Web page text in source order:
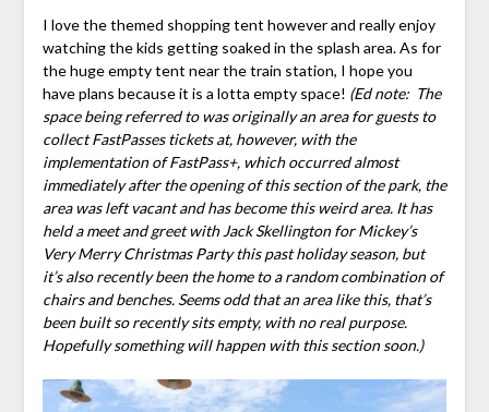
I love the themed shopping tent however and really enjoy
watching the kids getting soaked in the splash area. As for
the huge empty tent near the train station, I hope you
have plans because it is a lotta empty space! (Ed note: The
space being referred to was originally an area for guests to
collect FastPasses tickets at, however, with the
implementation of FastPass+, which occurred almost
immediately after the opening of this section of the park, the
area was left vacant and has become this weird area. It has
held a meet and greet with Jack Skellington for Mickey’s
Very Merry Christmas Party this past holiday season, but
it’s also recently been the home to a random combination of
chairs and benches. Seems odd that an area like this, that’s
been built so recently sits empty, with no real purpose.
Hopefully something will happen with this section soon.)